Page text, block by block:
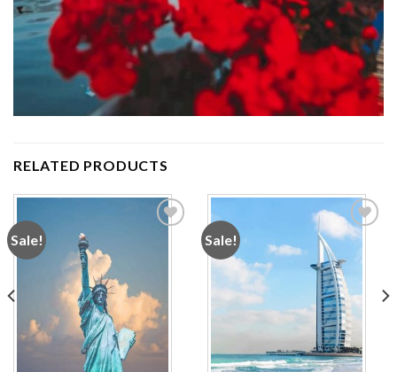
RELATED PRODUCTS
Sale! Sale!
Add to